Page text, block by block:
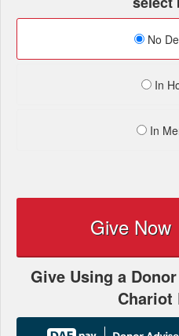
No
In
In
Give Now
Give Using a
Chariot